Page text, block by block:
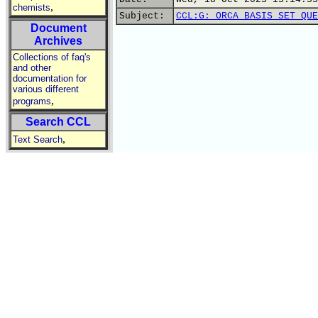
chemists,
Document
Archives
Collections of faq's
and other
documentation for
various different
programs,
Search CCL
Text Search,
Subject:
CCL:G: ORCA BASIS SET